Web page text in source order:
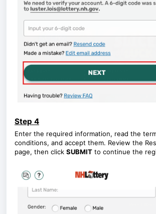
Step 4
Enter the required information, read the
conditions, and accept them. Review the
page, then click SUBMIT to continue the